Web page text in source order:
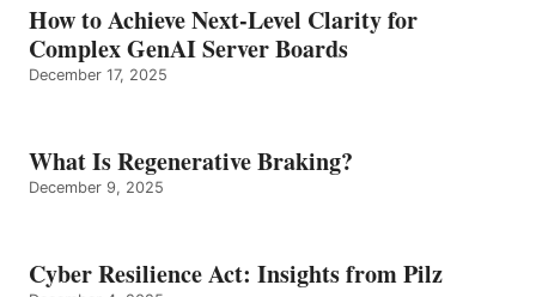
How to Achieve Next-Level Clarity for
Complex GenAI Server Boards
December 17, 2025
What Is Regenerative Braking?
December 9, 2025
Cyber Resilience Act: Insights from Pilz